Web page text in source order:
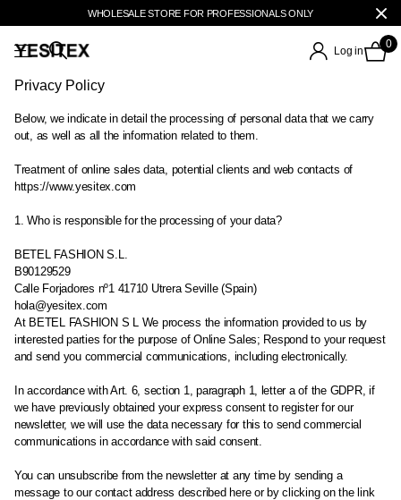
WHOLESALE STORE FOR PROFESSIONALS ONLY
Log in
0
Privacy Policy
Below, we indicate in detail the processing of personal data that we carry
out, as well as all the information related to them.
Treatment of online sales data, potential clients and web contacts of
https://www.yesitex.com
1. Who is responsible for the processing of your data?
BETEL FASHION S.L.
B90129529
Calle Forjadores nº1 41710 Utrera Seville (Spain)
hola@yesitex.com
At BETEL FASHION S L We process the information provided to us by
interested parties for the purpose of Online Sales; Respond to your request
and send you commercial communications, including electronically.
In accordance with Art. 6, section 1, paragraph 1, letter a of the GDPR, if
we have previously obtained your express consent to register for our
newsletter, we will use the data necessary for this to send commercial
communications in accordance with said consent.
You can unsubscribe from the newsletter at any time by sending a
message to our contact address described here or by clicking on the link